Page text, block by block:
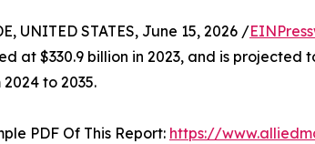
UNITED STATES, June 15, 2026 /
at $330.9 billion in 2023, and is projected
2024 to 2035.
PDF Of This Report: https://